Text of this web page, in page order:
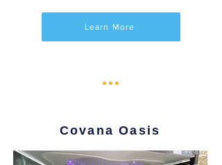
Learn More
Covana Oasis